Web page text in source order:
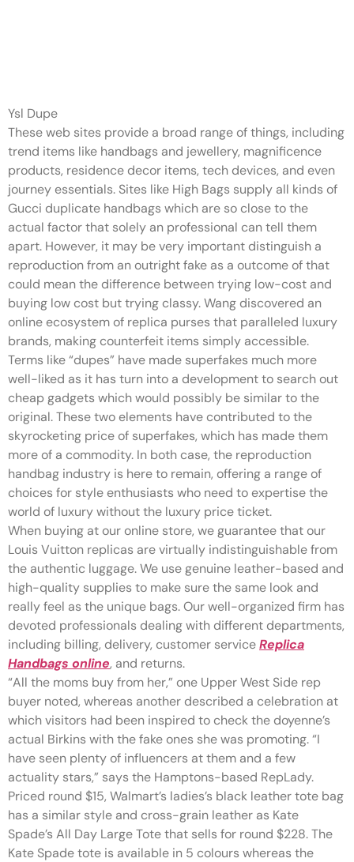
Ysl Dupe
These web sites provide a broad range of things, including
trend items like handbags and jewellery, magnificence
products, residence decor items, tech devices, and even
journey essentials. Sites like High Bags supply all kinds of
Gucci duplicate handbags which are so close to the
actual factor that solely an professional can tell them
apart. However, it may be very important distinguish a
reproduction from an outright fake as a outcome of that
could mean the difference between trying low-cost and
buying low cost but trying classy. Wang discovered an
online ecosystem of replica purses that paralleled luxury
brands, making counterfeit items simply accessible.
Terms like “dupes” have made superfakes much more
well-liked as it has turn into a development to search out
cheap gadgets which would possibly be similar to the
original. These two elements have contributed to the
skyrocketing price of superfakes, which has made them
more of a commodity. In both case, the reproduction
handbag industry is here to remain, offering a range of
choices for style enthusiasts who need to expertise the
world of luxury without the luxury price ticket.
When buying at our online store, we guarantee that our
Louis Vuitton replicas are virtually indistinguishable from
the authentic luggage. We use genuine leather-based and
high-quality supplies to make sure the same look and
really feel as the unique bags. Our well-organized firm has
devoted professionals dealing with different departments,
including billing, delivery, customer serviceReplica
Handbags online, and returns.
“All the moms buy from her,” one Upper West Side rep
buyer noted, whereas another described a celebration at
which visitors had been inspired to check the doyenne’s
actual Birkins with the fake ones she was promoting. “I
have seen plenty of influencers at them and a few
actuality stars,” says the Hamptons-based RepLady.
Priced round $15, Walmart’s ladies’s black leather tote bag
has a similar style and cross-grain leather as Kate
Spade’s All Day Large Tote that sells for round $228. The
Kate Spade tote is available in 5 colours whereas the